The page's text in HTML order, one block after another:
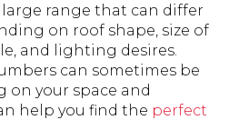
large range that can differ
on roof shape, size of
and lighting desires.
can sometimes be
on your space and
help you find the perfect